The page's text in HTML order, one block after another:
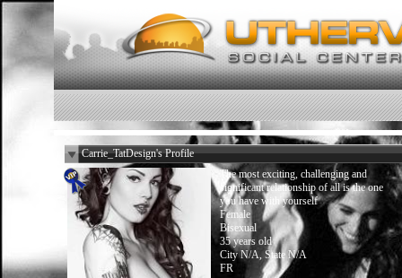
Carrie_TatDesign's Profile
The most exciting, challenging and
significant relationship of all is the one
you have with yourself
Female
Bisexual
35 years old
City N/A, State N/A
FR